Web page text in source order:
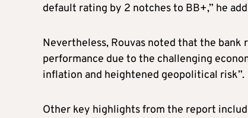
default rating by 2 notches to BB+,” he
Nevertheless, Rouvas noted that the bank
performance due to the challenging
inflation and heightened geopolitical risk”.
Other key highlights from the report